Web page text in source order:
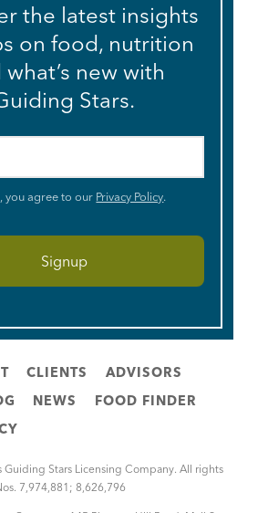
the latest insights
on food, nutrition
what’s new with
Stars.
you agree to our Privacy Policy.
CLIENTS
ADVISORS
NEWS
FOOD FINDER
Stars Licensing Company. All rights
7,974,881; 8,626,796